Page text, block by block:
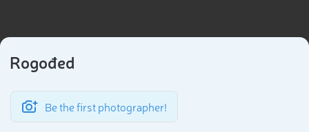
Rogođed
Be the first photographer!